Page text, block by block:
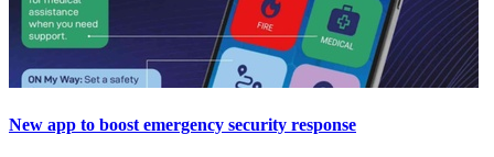
New app to boost emergency security response